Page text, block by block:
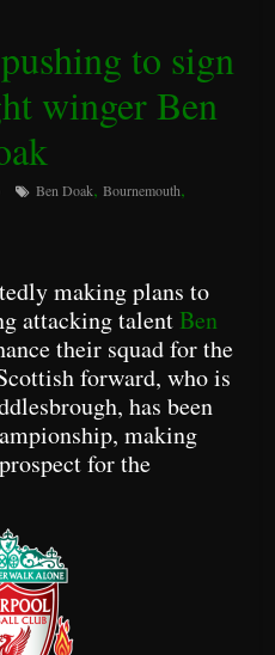
to sign
winger Ben
Ben Doak,Bournemouth,
making plans to
attacking talentBen
their squad for the
forward, who is
has been
making
for the